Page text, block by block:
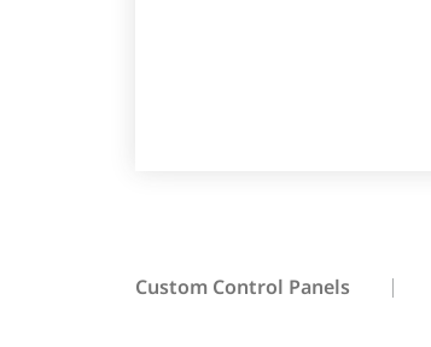
Custom Control Panels